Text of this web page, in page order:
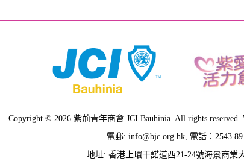
Copyright © 2026 紫荊青年商會 JCI Bauhinia. All rights reserved.
電郵: info@bjc.org.hk, 電話：2543
地址: 香港上環干諾道西21-24號海景商業